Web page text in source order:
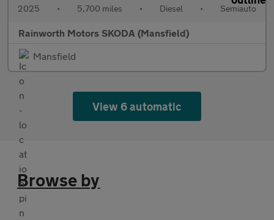
2025 • 5,700 miles • Diesel • Semiauto
Rainworth Motors SKODA (Mansfield)
Mansfield
View 6 automatic
Browse by